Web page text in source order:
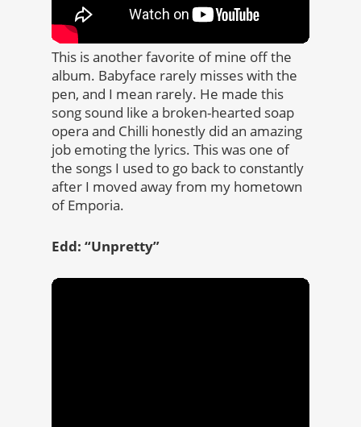
This is another favorite of mine off the
album. Babyface rarely misses with the
pen, and I mean rarely. He made this
song sound like a broken-hearted soap
opera and Chilli honestly did an amazing
job emoting the lyrics. This was one of
the songs I used to go back to constantly
after I moved away from my hometown
of Emporia.
Edd: “Unpretty”